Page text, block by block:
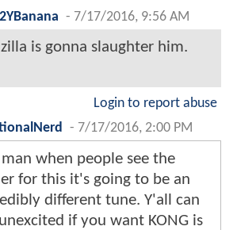
- 7/17/2016, 9:56 AM
is gonna slaughter him.
Login to report abuse
- 7/17/2016, 2:00 PM
when people see the
for this it's going to be an
different tune. Y'all can
if you want KONG is